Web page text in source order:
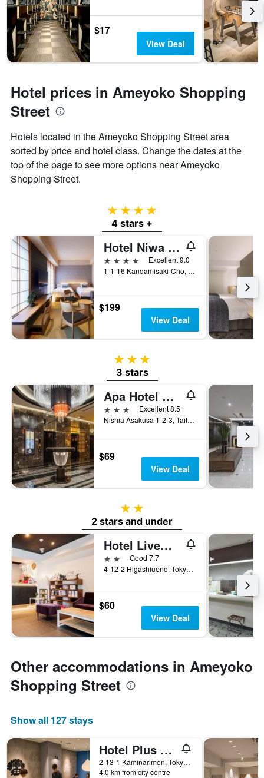
$17
View Deal
Hotel prices in Ameyoko Shopping
Street
Hotels located in the Ameyoko Shopping Street area
sorted by price and hotel class. Change the dates at the
top of the page to see more options near Ameyoko
Shopping Street.
4 stars
4 stars +
Hotel Niwa Tokyo
4 stars
Excellent 9.0
1-1-16 Kandamisaki-Cho, Chiyoda-ku, Tokyo, Japan
$199
View Deal
3 stars
3 stars
Apa Hotel Asakusa Tawaramachi Ekimae
3 stars
Excellent 8.5
Nishia Asakusa 1-2-3, Taito-ku, Tokyo, Japan
$69
View Deal
2 stars
2 stars and under
Hotel Livemax Ueno-Ekimae
2 starsGood 7.7
4-12-2 Higashiueno, Tokyo, Japan
$60
View Deal
Other accommodations in Ameyoko
Shopping Street
Show all 127 stays
Hotel Plus Hostel Tokyo Asakusa 1
2-13-1 Kaminarimon, Tokyo, Japan
4.0 km from city centre